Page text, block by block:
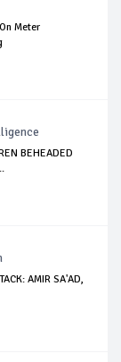
Meter
BEHEADED
AMIR SA'AD,